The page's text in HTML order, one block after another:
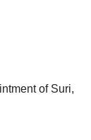
of Suri,